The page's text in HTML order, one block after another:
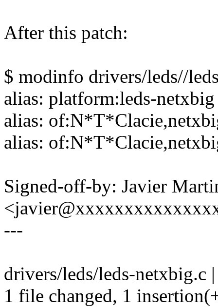
After this patch:
$ modinfo drivers/leds//
alias: platform:leds-netxbig
alias:
alias:
Signed-off-by: Javier
---
drivers/leds/leds-netxbig.c
1 file changed, 1